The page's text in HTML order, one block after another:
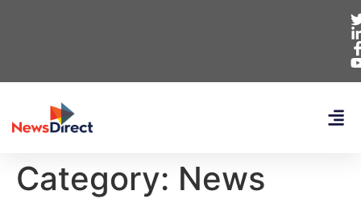
Category: News